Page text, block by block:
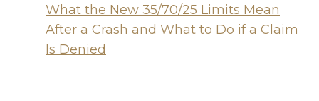
What the New 35/70/25 Limits Mean
After a Crash and What to Do if a Claim
Is Denied